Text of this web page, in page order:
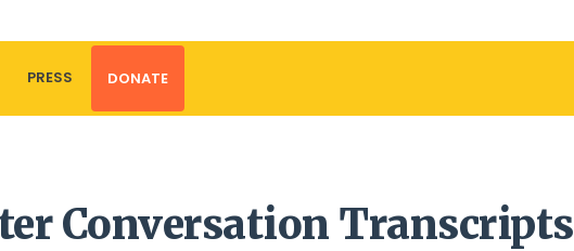
PRESS DONATE
Conversation Transcripts